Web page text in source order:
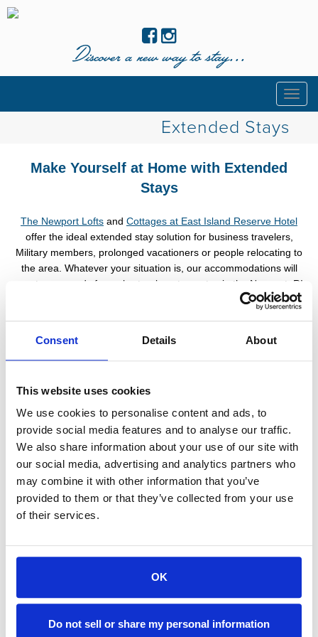
Consent Details About
This website uses cookies
We use cookies to personalise content and ads, to
provide social media features and to analyse our traffic.
We also share information about your use of our site with
our social media, advertising and analytics partners who
may combine it with other information that you’ve
provided to them or that they’ve collected from your use
of their services.
OK
Do not sell or share my personal information
Discover a new way to stay...
Extended Stays
Make Yourself at Home with Extended
Stays
The Newport Lofts and Cottages at East Island Reserve Hotel
offer the ideal extended stay solution for business travelers,
Military members, prolonged vacationers or people relocating to
the area. Whatever your situation is, our accommodations will
meet your needs for a short or long term stay in the Newport, RI
Save up to 15% on stays of 7 nights or more with
Accommodations are fully furnished and feature:
· Free Parking
Laundry Machines · Spacious Living Areas
Dogs Welcome in Select Accommodations
(Restrictions and pet fees may apply)